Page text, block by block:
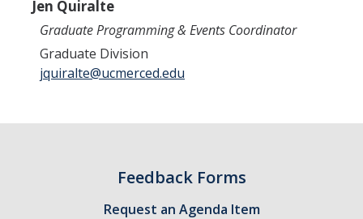
Funding
About GSA Funding
Student Fees Explained
Jen Quiralte
Graduate Programming & Events Coordinator
Graduate Division
jquiralte@ucmerced.edu
Feedback Forms
Request an Agenda Item